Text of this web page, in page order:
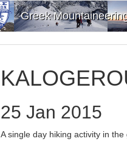
Greek
25 Jan 2015
A single day hiking activity in